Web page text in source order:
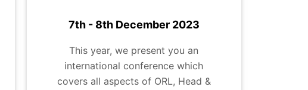
7th - 8th December 2023
This year, we present you an
international conference which
covers all aspects of ORL, Head &